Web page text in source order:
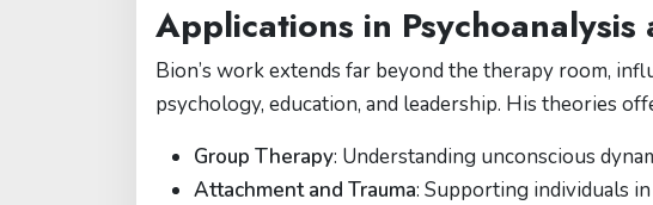
Applications in Psychoanalysis
Bion’s work extends far beyond the therapy room,
psychology, education, and leadership. His theories
Group Therapy: Understanding unconscious
Attachment and Trauma: Supporting individuals